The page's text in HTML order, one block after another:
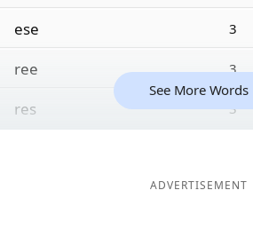
ese 3
ree 3
res 3
See More Words
ADVERTISEMENT